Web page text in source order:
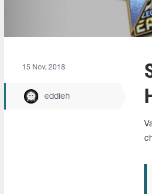
15 Nov, 2018
eddieh